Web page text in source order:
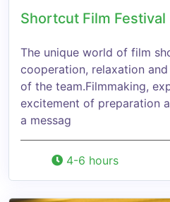
Shortcut Film Festival
The unique world of film
cooperation, relaxation
of the team.Filmmaking,
excitement of preparation
a messag
4-6 hours